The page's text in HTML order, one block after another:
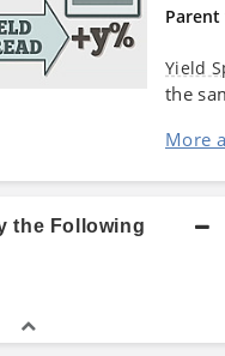
Yield
the
More
the Following